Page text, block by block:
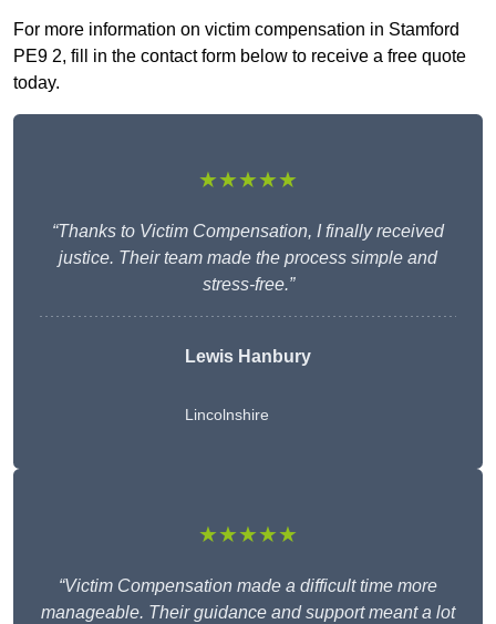
For more information on victim compensation in Stamford
PE9 2, fill in the contact form below to receive a free quote
today.
★★★★★
“Thanks to Victim Compensation, I finally received
justice. Their team made the process simple and
stress-free.”
Lewis Hanbury
Lincolnshire
★★★★★
“Victim Compensation made a difficult time more
manageable. Their guidance and support meant a lot